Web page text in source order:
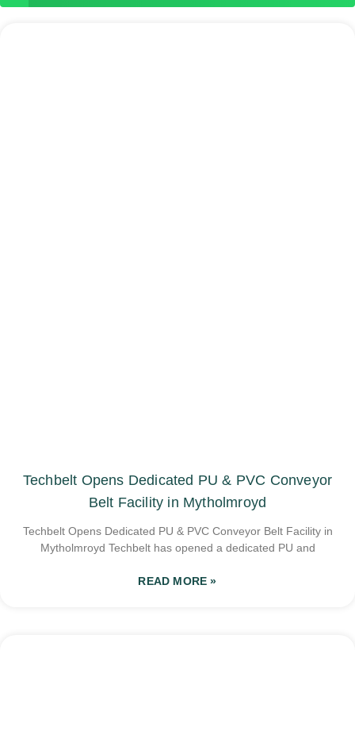
Techbelt Opens Dedicated PU & PVC Conveyor
Belt Facility in Mytholmroyd
Techbelt Opens Dedicated PU & PVC Conveyor Belt Facility in
Mytholmroyd Techbelt has opened a dedicated PU and
READ MORE »